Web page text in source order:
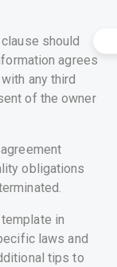
should
agrees
any third
of the owner
obligations
in
laws and
tips to